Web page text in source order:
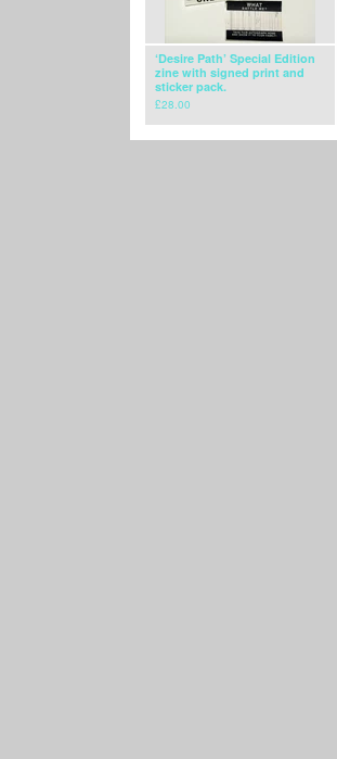
‘Desire Path’ Special Edition
zine with signed print and
sticker pack.
£28.00